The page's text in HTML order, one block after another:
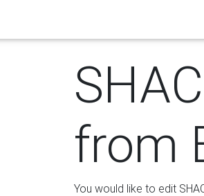
from
You would like to edit